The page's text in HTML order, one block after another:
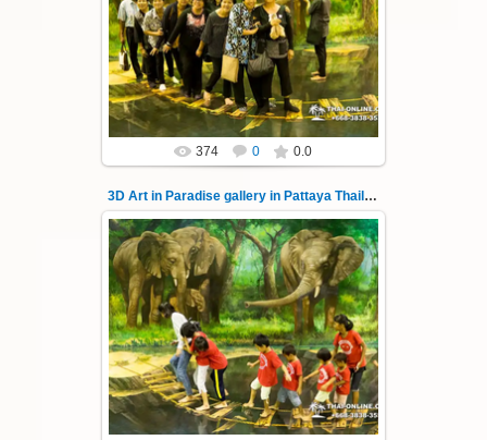
Pattaya 3D Art in Paradise gallery Thailand -
photo 142
A wonderful sample of modern 3D-art, the
magical world...
Thai-Online
374 0 0.0
3D Art in Paradise gallery in Pattaya Thailand 143
02.10.2022
Pattaya 3D Art in Paradise gallery Thailand -
photo 143
A wonderful sample of modern 3D-art, the
magical world...
Thai-Online